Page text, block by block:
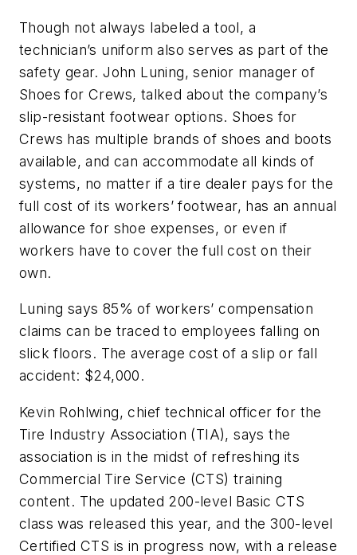
Though not always labeled a tool, a
technician’s uniform also serves as part of the
safety gear. John Luning, senior manager of
Shoes for Crews, talked about the company’s
slip-resistant footwear options. Shoes for
Crews has multiple brands of shoes and boots
available, and can accommodate all kinds of
systems, no matter if a tire dealer pays for the
full cost of its workers’ footwear, has an annual
allowance for shoe expenses, or even if
workers have to cover the full cost on their
own.
Luning says 85% of workers’ compensation
claims can be traced to employees falling on
slick floors. The average cost of a slip or fall
accident: $24,000.
Kevin Rohlwing, chief technical officer for the
Tire Industry Association (TIA), says the
association is in the midst of refreshing its
Commercial Tire Service (CTS) training
content. The updated 200-level Basic CTS
class was released this year, and the 300-level
Certified CTS is in progress now, with a release